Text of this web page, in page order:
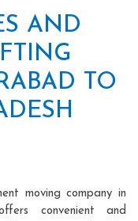
AND
TO
moving company in
convenient and